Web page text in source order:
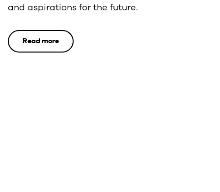
and aspirations for the future.
Read more